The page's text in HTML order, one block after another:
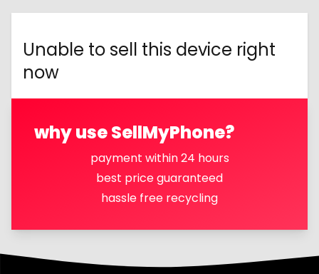
Unable to sell this device right
now
why use SellMyPhone?
payment within 24 hours
best price guaranteed
hassle free recycling